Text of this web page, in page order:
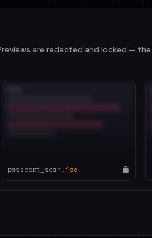
are redacted and locked — the
passport_scan.jpg